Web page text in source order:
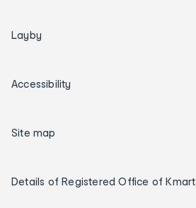
Layby
Accessibility
Site map
Details of Registered Office of Kmart